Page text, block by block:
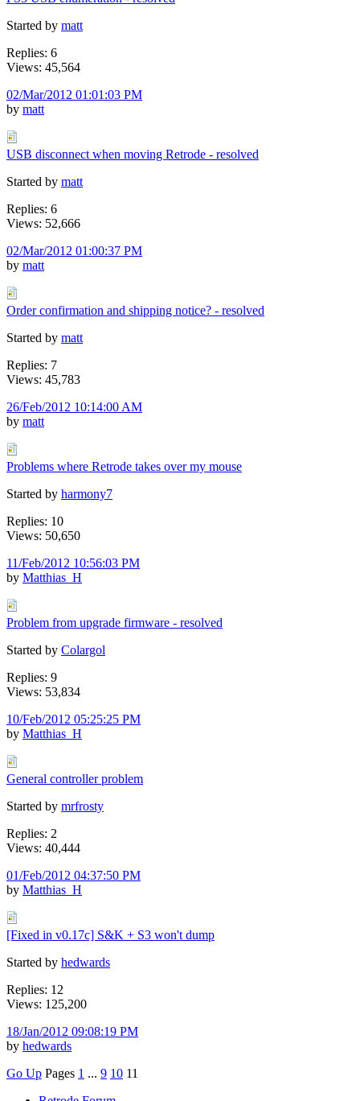
Started by matt
Replies: 6
Views: 45,564
02/Mar/2012 01:01:03 PM
by matt
USB disconnect when moving Retrode - resolved
Started by matt
Replies: 6
Views: 52,666
02/Mar/2012 01:00:37 PM
by matt
Order confirmation and shipping notice? - resolved
Started by matt
Replies: 7
Views: 45,783
26/Feb/2012 10:14:00 AM
by matt
Problems where Retrode takes over my mouse
Started by harmony7
Replies: 10
Views: 50,650
11/Feb/2012 10:56:03 PM
by Matthias_H
Problem from upgrade firmware - resolved
Started by Colargol
Replies: 9
Views: 53,834
10/Feb/2012 05:25:25 PM
by Matthias_H
General controller problem
Started by mrfrosty
Replies: 2
Views: 40,444
01/Feb/2012 04:37:50 PM
by Matthias_H
[Fixed in v0.17c] S&K + S3 won't dump
Started by hedwards
Replies: 12
Views: 125,200
18/Jan/2012 09:08:19 PM
by hedwards
Go Up Pages 1 ... 9 10 11